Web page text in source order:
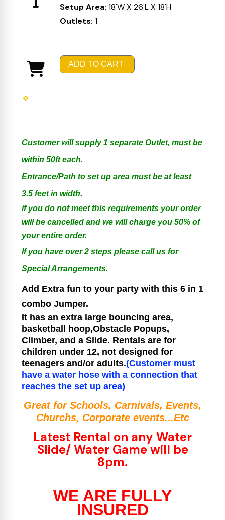
Setup Area: 18'W X 26'L X 18'H
Outlets: 1
ADD TO CART
Customer will supply 1 separate Outlet, must be
within 50ft each.
Entrance/Path to set up area must be at least
3.5 feet in width.
if you do not meet this requirements your order
will be cancelled and we will charge you 50% of
your entire order.
If you have over 2 steps please call us for
Special Arrangements.
Add Extra fun to your party with this 6 in 1
combo Jumper.
It has an extra large bouncing area,
basketball hoop,Obstacle Popups,
Climber, and a Slide. Rentals are for
children under 12, not designed for
teenagers and/or adults.(Customer must
have a water hose with a connection that
reaches the set up area)
Great for Schools, Carnivals, Events,
Churchs, Corporate events...Etc
Latest Rental on any Water
Slide/ Water Game will be
8pm.
WE ARE FULLY
INSURED